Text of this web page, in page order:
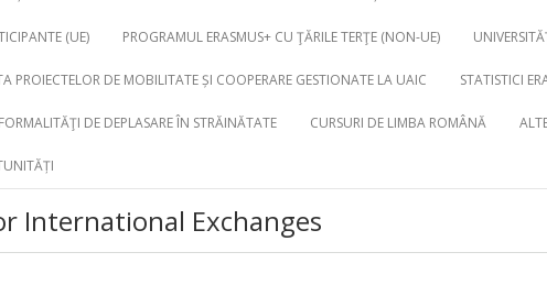
(UE) PROGRAMUL ERASMUS+ CU ŢĂRILE TERŢE (NON-UE)
PROIECTELOR DE MOBILITATE ȘI COOPERARE GESTIONATE LA UAIC STATISTICI
FORMALITĂŢI DE DEPLASARE ÎN STRĂINĂTATE CURSURI DE LIMBA ROMÂNĂ
International Exchanges